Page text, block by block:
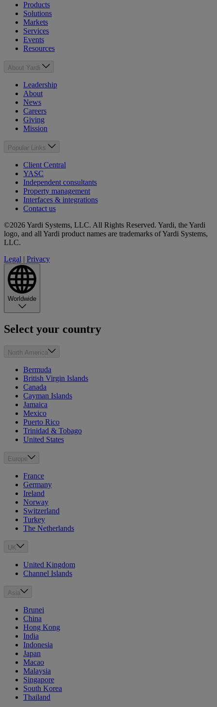
Products
Solutions
Markets
Services
Events
Resources
About Yardi
Leadership
About
News
Careers
Giving
Mission
Popular Links
Client Central
YASC
Independent consultants
Property management
Interfaces & integrations
Contact us
©2026 Yardi Systems, LLC. All Rights Reserved. Yardi, the Yardi
logo, and all Yardi product names are trademarks of Yardi Systems,
LLC.
Legal | Privacy
Worldwide
Select your country
North America
Bermuda
British Virgin Islands
Canada
Cayman Islands
Jamaica
Mexico
Puerto Rico
Trinidad & Tobago
United States
Europe
France
Germany
Ireland
Norway
Switzerland
Turkey
The Netherlands
UK
United Kingdom
Channel Islands
Asia
Brunei
China
Hong Kong
India
Indonesia
Japan
Macao
Malaysia
Singapore
South Korea
Thailand